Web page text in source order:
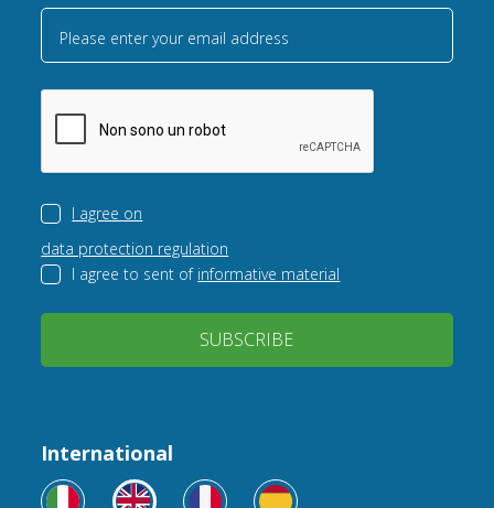
Please enter your email address
I agree on
data protection regulation
I agree to sent of informative material
SUBSCRIBE
International